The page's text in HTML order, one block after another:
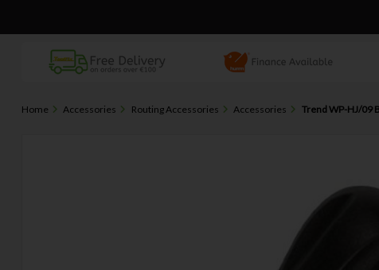
Home Accessories Routing Accessories Accessories Trend WP-HJ/09